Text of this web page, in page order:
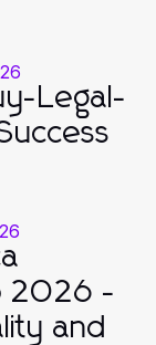
Legal-
2026 -
and